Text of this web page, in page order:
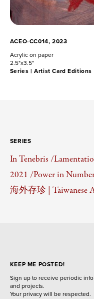
ACEO-CC014, 2023
Acrylic on paper
2.5"x3.5"
Series |Artist Card Editions
SERIES
In Tenebris /
2021 /Power in
海外存珍 | Taiwanese
KEEP ME POSTED!
Sign up to receive periodic
and projects.
Your privacy will be respected.